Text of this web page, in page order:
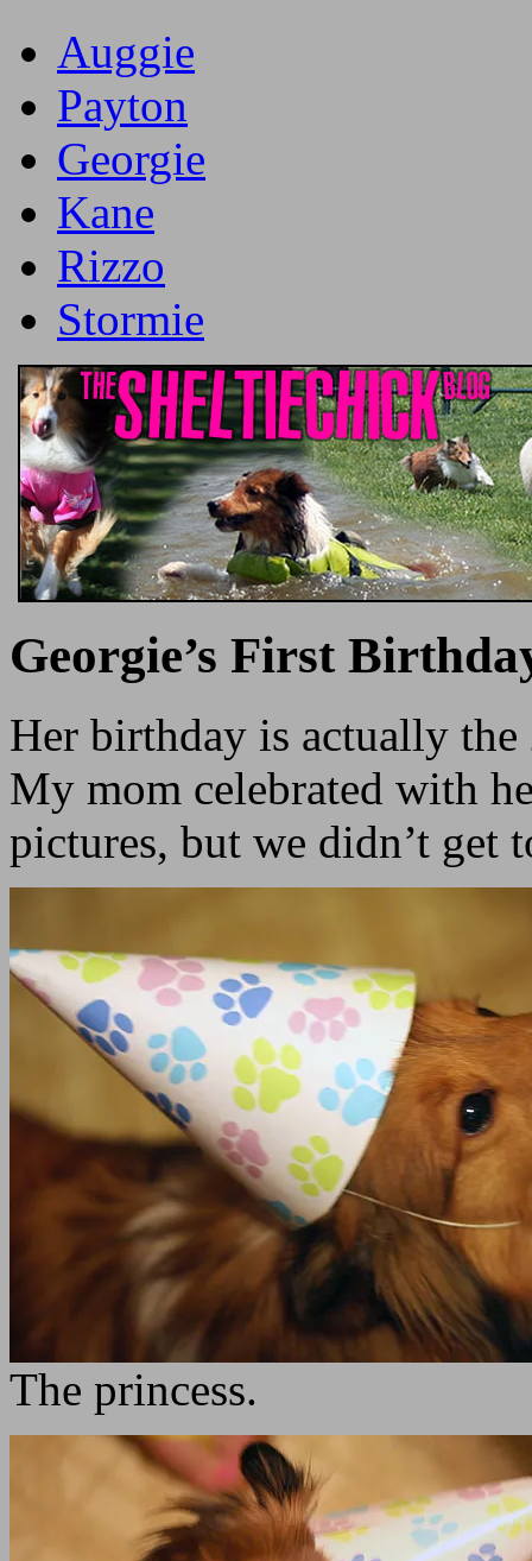
Auggie
Payton
Georgie
Kane
Rizzo
Stormie
Georgie’s First
Her birthday is actually the
My mom celebrated with
pictures, but we didn’t get
The princess.